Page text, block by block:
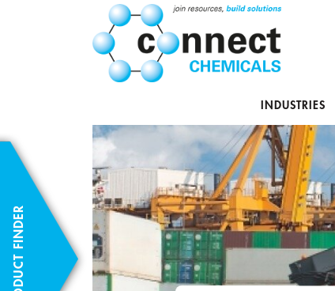
INDUSTRIES
PRODUCT FINDER